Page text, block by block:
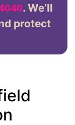
. We’ll
protect